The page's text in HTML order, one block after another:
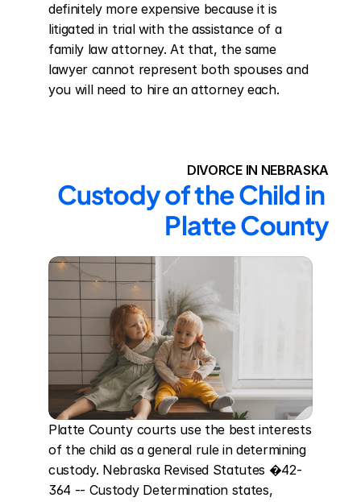
definitely more expensive because it is
litigated in trial with the assistance of a
family law attorney. At that, the same
lawyer cannot represent both spouses and
you will need to hire an attorney each.
DIVORCE IN NEBRASKA
Custody of the Child in
Platte County
Platte County courts use the best interests
of the child as a general rule in determining
custody. Nebraska Revised Statutes �42-
364 -- Custody Determination states,